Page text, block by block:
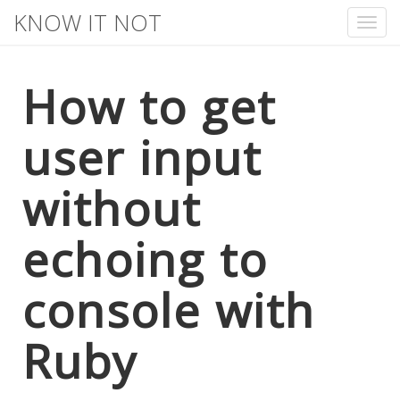
KNOW IT NOT
How to get
user input
without
echoing to
console with
Ruby